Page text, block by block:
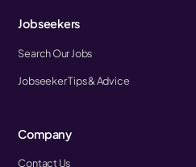
Jobseekers
Search Our Jobs
Jobseeker Tips & Advice
Company
Contact Us